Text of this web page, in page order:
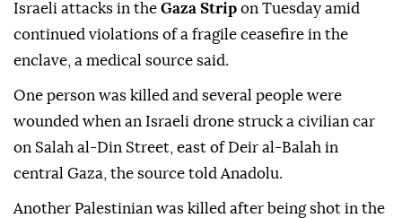
Israeli attacks in the Gaza Strip on Tuesday amid
continued violations of a fragile ceasefire in the
enclave, a medical source said.
One person was killed and several people were
wounded when an Israeli drone struck a civilian car
on Salah al-Din Street, east of Deir al-Balah in
central Gaza, the source told Anadolu.
Another Palestinian was killed after being shot in the